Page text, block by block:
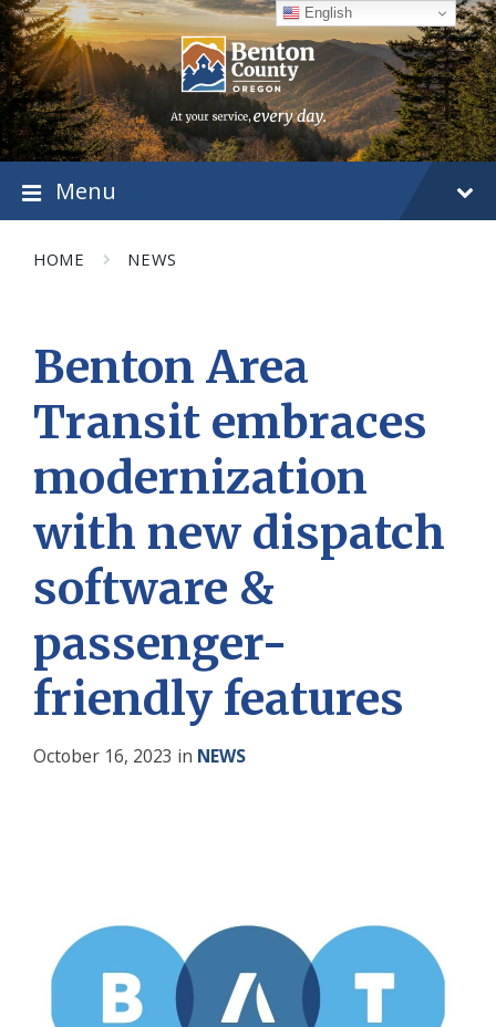
Skip
to
content
Skip
to
main
navigation
Skip
to
footer
Menu
HOME NEWS
Benton Area
Transit embraces
modernization
with new dispatch
software &
passenger-
friendly features
October 16, 2023 in NEWS
English